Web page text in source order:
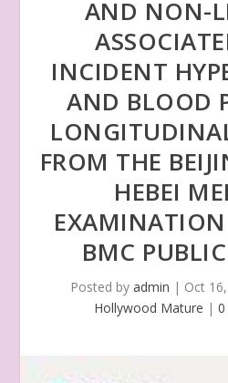
AND NON-
INCIDENT
AND BLOOD
FROM THE
HEBEI
BMC
Posted by admin | Oct
Hollywood Mature | 0